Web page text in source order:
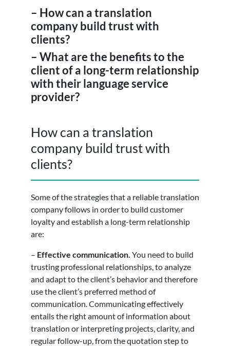
– How can a translation
company build trust with
clients?
– What are the benefits to the
client of a long-term relationship
with their language service
provider?
How can a translation
company build trust with
clients?
Some of the strategies that a reliable translation
company follows in order to build customer
loyalty and establish a long-term relationship
are:
– Effective communication. You need to build
trusting professional relationships, to analyze
and adapt to the client’s behavior and therefore
use the client’s preferred method of
communication. Communicating effectively
entails the right amount of information about
translation or interpreting projects, clarity, and
regular follow-up, from the quotation step to